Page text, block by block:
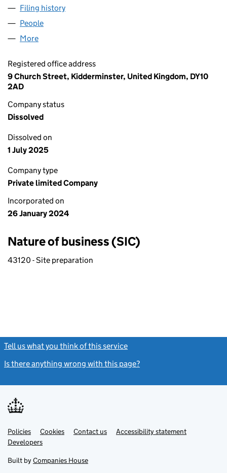
Filing history
People
More
Registered office address
9 Church Street, Kidderminster, United Kingdom, DY10
2AD
Company status
Dissolved
Dissolved on
1 July 2025
Company type
Private limited Company
Incorporated on
26 January 2024
Nature of business (SIC)
43120 - Site preparation
Tell us what you think of this service
Is there anything wrong with this page?
Support links
PoliciesLink
opens
in
tab
Cookies Contact usLinkAccessibility statement
DevelopersLink
in
new
Built by Companies House